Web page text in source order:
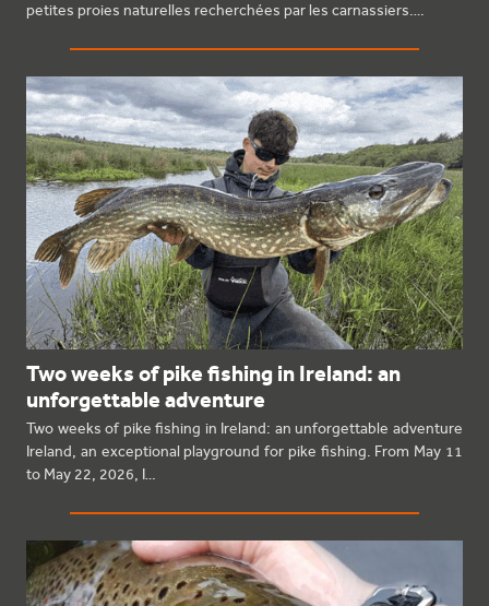
petites proies naturelles recherchées par les carnassiers.…
Two weeks of pike fishing in Ireland: an
unforgettable adventure
Two weeks of pike fishing in Ireland: an unforgettable adventure
Ireland, an exceptional playground for pike fishing. From May 11
to May 22, 2026, I…